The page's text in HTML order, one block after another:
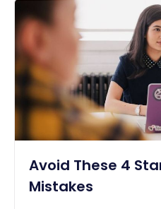
Avoid These 4
Mistakes